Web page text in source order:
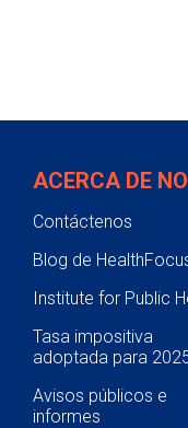
ACERCA DE
Contáctenos
Blog de
Institute for Public
Tasa impositiva
adoptada para
Avisos públicos e
informes